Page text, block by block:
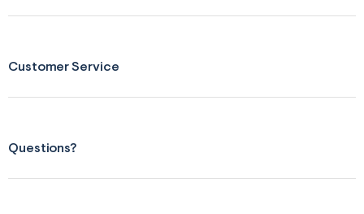
Customer Service
Questions?